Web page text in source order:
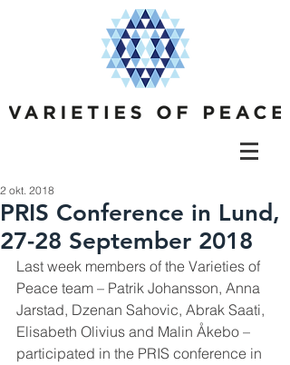
PRIS Conference in Lund,
27-28 September 2018
2 okt. 2018
Last week members of the Varieties of
Peace team – Patrik Johansson, Anna
Jarstad, Dzenan Sahovic, Abrak Saati,
Elisabeth Olivius and Malin Åkebo –
participated in the PRIS conference in